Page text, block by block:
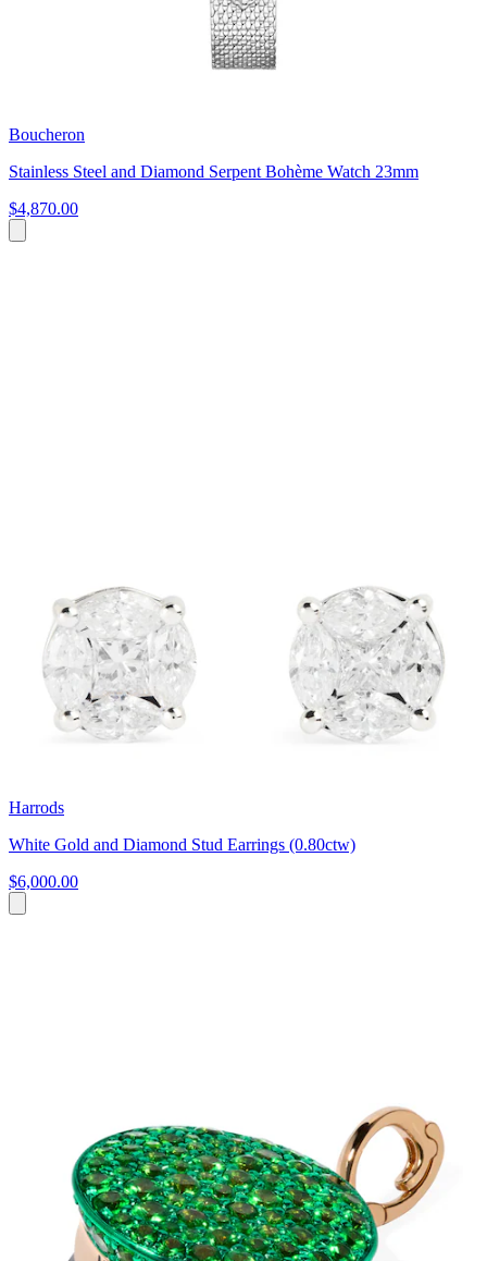
Boucheron
Stainless Steel and Diamond Serpent Bohème Watch 23mm
$4,870.00
Harrods
White Gold and Diamond Stud Earrings (0.80ctw)
$6,000.00